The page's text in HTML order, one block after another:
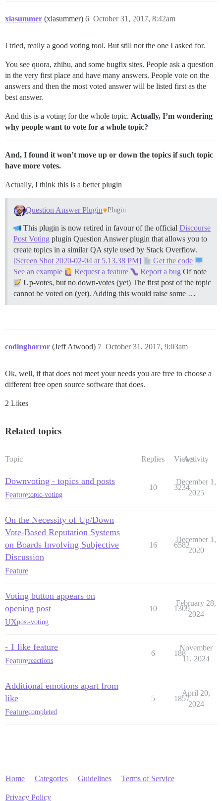
xiasummer (xiasummer) October 31, 2017, 8:42am
6
I tried, really a good voting tool. But still not the one I asked for.
You see quora, zhihu, and some bugfix sites. People ask a question
in the very first place and have many answers. People vote on the
answers and then the most voted answer will be listed first as the
best answer.
And this is a voting for the whole topic. Actually, I’m wondering
why people want to vote for a whole topic?
And, I found it won’t move up or down the topics if such topic
have more votes.
Actually, I think this is a better plugin
Question Answer Plugin Plugin
This plugin is now retired in favour of the official Discourse
Post Voting plugin Question Answer plugin that allows you to
create topics in a similar QA style used by Stack Overflow.
[Screen Shot 2020-02-04 at 5.13.38 PM]
Get the code
See an example
Request a feature Report a bug Of note
Up-votes, but no down-votes (yet) The first post of the topic
cannot be voted on (yet). Adding this would raise some …
codinghorror (Jeff Atwood) October 31, 2017, 9:03am
7
Ok, well, if that does not meet your needs you are free to choose a
different free open source software that does.
2 Likes
Related topics
Topic Replies ViewsActivity
Downvoting - topics and posts
Featuretopic-voting
10 3234
December 1,
2025
On the Necessity of Up/Down
Vote-Based Reputation Systems
on Boards Involving Subjective
Discussion
Feature
16 6582
December 1,
2020
Voting button appears on
opening post
UXpost-voting
10 1309
February 28,
2024
- 1 like feature
Featurereactions
6 188
November
11, 2024
Additional emotions apart from
like
Featurecompleted
5 1857
April 20,
2024
Home Categories Guidelines Terms of Service
Privacy Policy